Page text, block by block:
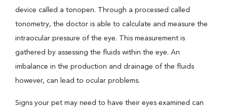
device called a tonopen. Through a processed called
tonometry, the doctor is able to calculate and measure the
intraocular pressure of the eye. This measurement is
gathered by assessing the fluids within the eye. An
imbalance in the production and drainage of the fluids
however, can lead to ocular problems.
Signs your pet may need to have their eyes examined can